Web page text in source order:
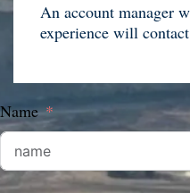
An account manager
experience will
Name